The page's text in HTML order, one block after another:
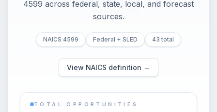
4599 across federal, state, local, and forecast
sources.
NAICS 4599 Federal + SLED 43 total
View NAICS definition →
TOTAL OPPORTUNITIES